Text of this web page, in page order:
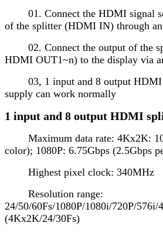
01. Connect the HDMI signal
of the splitter (HDMI IN) through
02. Connect the output of the
HDMI OUT1~n) to the display via
03, 1 input and 8 output HDMI
supply can work normally
1 input and 8 output HDMI
Maximum data rate: 4Kx2K:
color); 1080P: 6.75Gbps (2.5Gbps
Highest pixel clock: 340MHz
Resolution range:
24/50/60Fs/1080P/1080i/720P/576i/
(4Kx2K/24/30Fs)